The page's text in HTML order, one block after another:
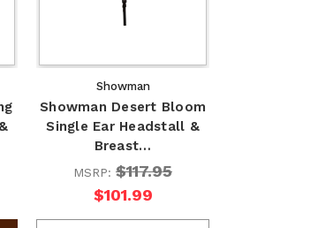
Showman
Showman Desert Bloom
Single Ear Headstall &
Breast…
MSRP: $117.95
$101.99